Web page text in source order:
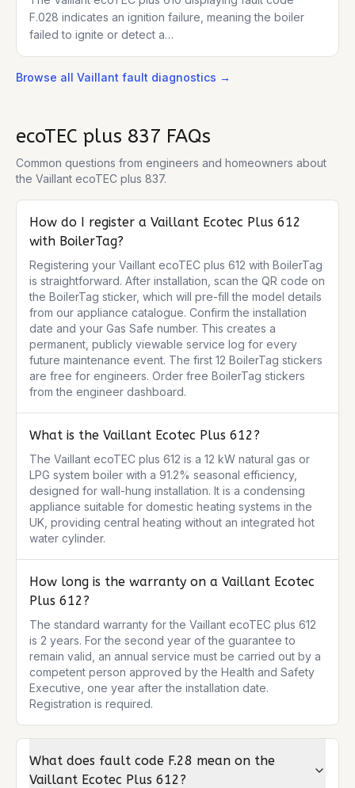
F.028 indicates an ignition failure, meaning the boiler
failed to ignite or detect a…
Browse all Vaillant fault diagnostics →
ecoTEC plus 837 FAQs
Common questions from engineers and homeowners about
the Vaillant ecoTEC plus 837.
How do I register a Vaillant Ecotec Plus 612
with BoilerTag?
Registering your Vaillant ecoTEC plus 612 with BoilerTag
is straightforward. After installation, scan the QR code on
the BoilerTag sticker, which will pre-fill the model details
from our appliance catalogue. Confirm the installation
date and your Gas Safe number. This creates a
permanent, publicly viewable service log for every
future maintenance event. The first 12 BoilerTag stickers
are free for engineers. Order free BoilerTag stickers
from the engineer dashboard.
What is the Vaillant Ecotec Plus 612?
The Vaillant ecoTEC plus 612 is a 12 kW natural gas or
LPG system boiler with a 91.2% seasonal efficiency,
designed for wall-hung installation. It is a condensing
appliance suitable for domestic heating systems in the
UK, providing central heating without an integrated hot
water cylinder.
How long is the warranty on a Vaillant Ecotec
Plus 612?
The standard warranty for the Vaillant ecoTEC plus 612
is 2 years. For the second year of the guarantee to
remain valid, an annual service must be carried out by a
competent person approved by the Health and Safety
Executive, one year after the installation date.
Registration is required.
What does fault code F.28 mean on the
Vaillant Ecotec Plus 612?